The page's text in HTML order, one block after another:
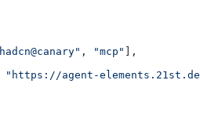
, "mcp"
],
"https://agent-